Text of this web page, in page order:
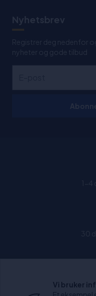
Nyhetsbrev
Registrer deg nedenfor
nyheter og gode tilbud
Chat: Åpen alle
Vi bruker